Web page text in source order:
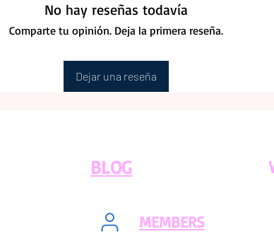
No hay reseñas todavía
Comparte tu opinión. Deja la primera reseña.
Dejar una reseña
BLOG
MEMBERS